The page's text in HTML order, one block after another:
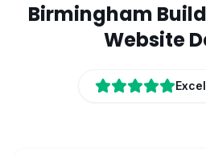
Birmingham
Website